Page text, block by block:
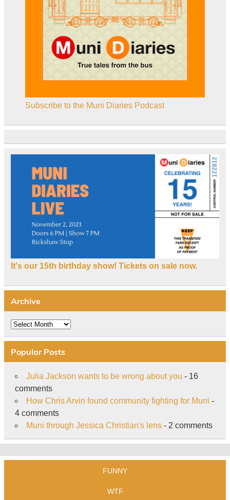
Subscribe to the Muni Diaries Podcast
It's our 15th birthday show! Tickets on sale now.
Archive
Archive
Popular Posts
Julia Jackson wants to be wrong about you - 16
comments
How Chris Arvin found community fighting for Muni -
4 comments
Muni through Jessica Christian's lens- 2 comments
FUNNY
WTF